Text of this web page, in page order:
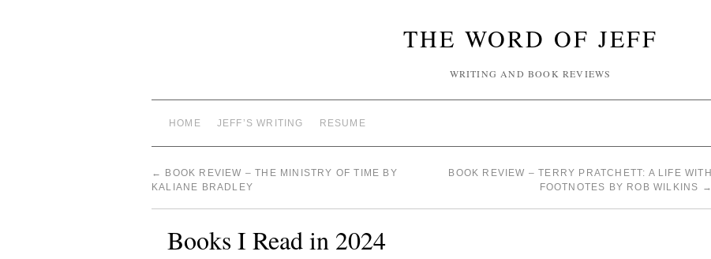
THE WORD OF JEFF
WRITING AND BOOK REVIEWS
HOME JEFF’S WRITING RESUME
←
BOOK REVIEW – THE MINISTRY OF TIME BY
KALIANE BRADLEY
BOOK REVIEW – TERRY PRATCHETT: A LIFE WITH
FOOTNOTES BY ROB WILKINS →
Books I Read in 2024